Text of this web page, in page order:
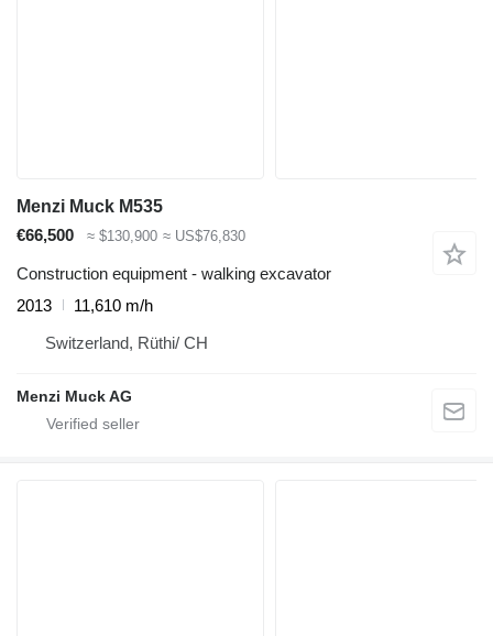
Menzi Muck M535
€66,500
≈ $130,900 ≈ US$76,830
Construction equipment - walking excavator
2013
11,610 m/h
Switzerland, Rüthi/ CH
Menzi Muck AG